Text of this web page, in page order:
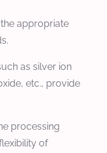
the appropriate
as silver ion
etc., provide
processing
of